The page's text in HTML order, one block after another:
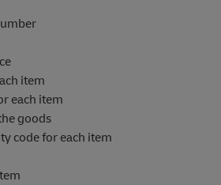
item
each item
goods
code for each item